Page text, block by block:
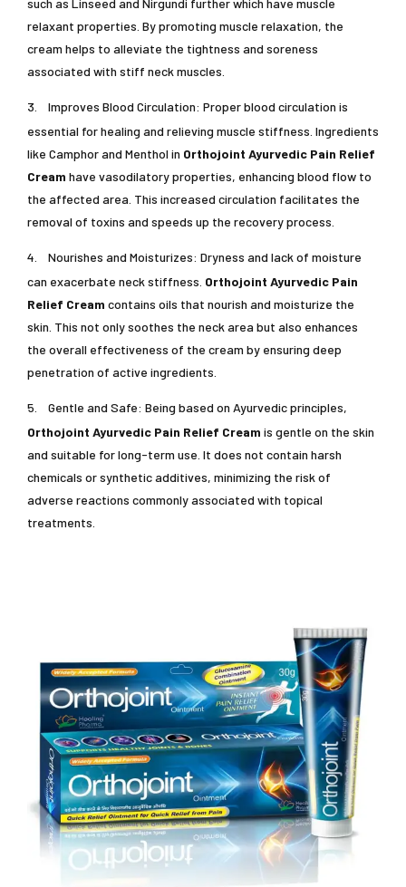
such as Linseed and Nirgundi further which have muscle
relaxant properties. By promoting muscle relaxation, the
cream helps to alleviate the tightness and soreness
associated with stiff neck muscles.
3.
Improves Blood Circulation: Proper blood circulation is
essential for healing and relieving muscle stiffness. Ingredients
like Camphor and Menthol in Orthojoint Ayurvedic Pain Relief
Cream have vasodilatory properties, enhancing blood flow to
the affected area. This increased circulation facilitates the
removal of toxins and speeds up the recovery process.
4.
Nourishes and Moisturizes: Dryness and lack of moisture
can exacerbate neck stiffness. Orthojoint Ayurvedic Pain
Relief Cream contains oils that nourish and moisturize the
skin. This not only soothes the neck area but also enhances
the overall effectiveness of the cream by ensuring deep
penetration of active ingredients.
5.
Gentle and Safe: Being based on Ayurvedic principles,
Orthojoint Ayurvedic Pain Relief Cream is gentle on the skin
and suitable for long-term use. It does not contain harsh
chemicals or synthetic additives, minimizing the risk of
adverse reactions commonly associated with topical
treatments.